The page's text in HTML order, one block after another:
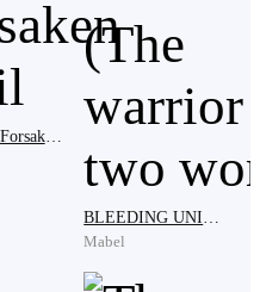
wanting to see my
still having a hard time
Path of the Forsaken Sigil
Mabel